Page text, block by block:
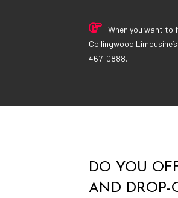
When you want to
Collingwood
467-0888.
DO YOU
AND DROP-